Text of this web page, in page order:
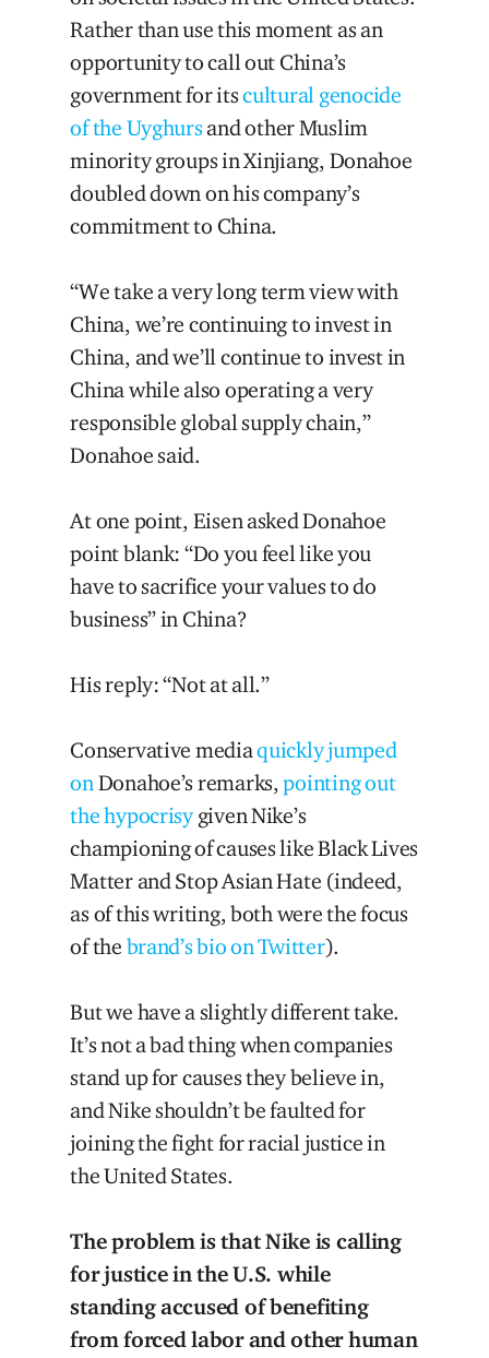
Rather than use this moment as an
opportunity to call out China’s
government for itscultural genocide
ofthe Uyghursand other Muslim
minority groups in Xinjiang, Donahoe
doubled down on his company’s
commitment to China.
“We take a very long term view with
China, we’re continuing to invest in
China, and we’ll continue to invest in
China while also operating a very
responsible global supply chain,”
Donahoe said.
At one point, Eisen asked Donahoe
point blank: “Do you feel like you
have to sacrifice your values to do
business” in China?
His reply: “Not at all.”
Conservative mediaquickly jumped
onDonahoe’s remarks,pointing out
the hypocrisygiven Nike’s
championing of causes like Black Lives
Matter and Stop Asian Hate (indeed,
as of this writing, both were the focus
of the brand’s bio on Twitter).
But we have a slightly different take.
It’s not a bad thing when companies
stand up for causes they believe in,
and Nike shouldn’t be faulted for
joining the fight for racial justice in
the United States.
The problem is that Nike is calling
for justice in the U.S. while
standing accused of benefiting
from forced labor and other human